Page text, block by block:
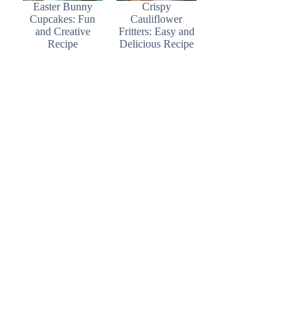
Easter Bunny
Cupcakes: Fun
and Creative
Recipe
Crispy
Cauliflower
Fritters: Easy and
Delicious Recipe